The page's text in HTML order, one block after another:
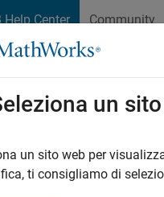
Help Center Community
Read
un
un sito web per
ti consigliamo di